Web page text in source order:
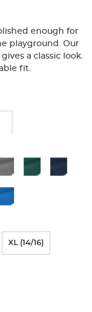
enough for
playground. Our
a classic look.
fit.
XL (14/16)